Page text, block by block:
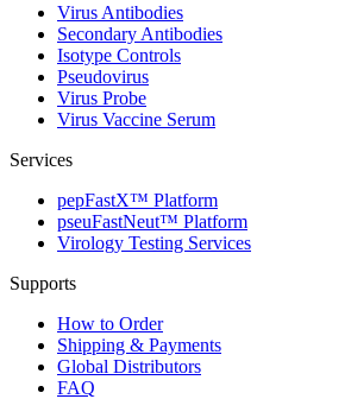
Virus Antibodies
Secondary Antibodies
Isotype Controls
Pseudovirus
Virus Probe
Virus Vaccine Serum
Services
pepFastX™ Platform
pseuFastNeut™ Platform
Virology Testing Services
Supports
How to Order
Shipping & Payments
Global Distributors
FAQ